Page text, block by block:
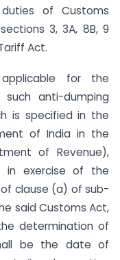
of Customs
3, 3A, 8B, 9
Act.
for the
anti-dumping
is specified in the
of India in the
of Revenue),
exercise of the
clause (a) of sub-
said Customs Act,
determination of
be the date of